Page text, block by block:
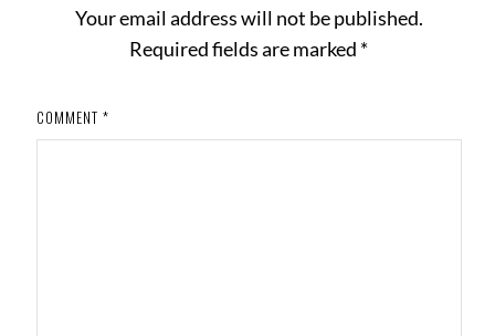
Your email address will not be published.
Required fields are marked *
COMMENT *